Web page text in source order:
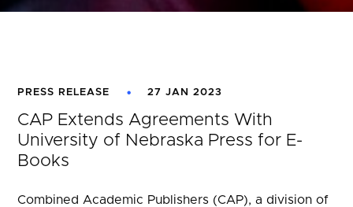
PRESS RELEASE 27 JAN 2023
CAP Extends Agreements With
University of Nebraska Press for E-
Books
Combined Academic Publishers (CAP), a division of